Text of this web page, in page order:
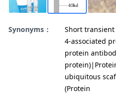
Synonyms：
Short
4-associated
protein
ubiquitous
(Protein